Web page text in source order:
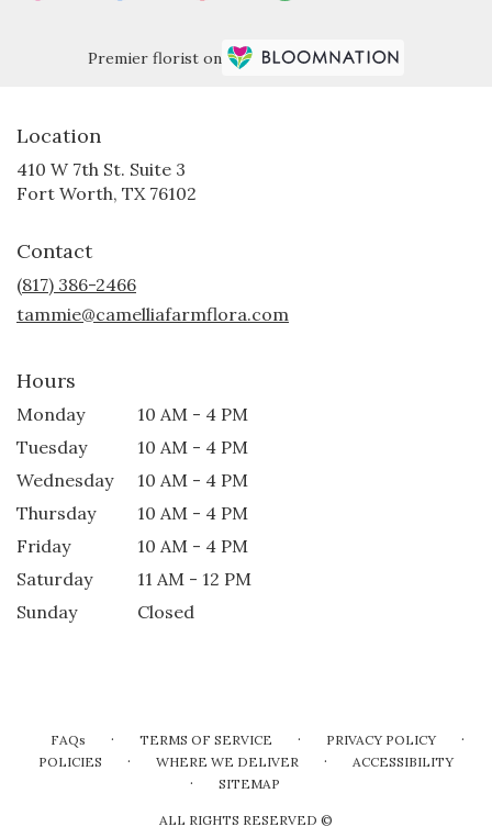
Premier florist on
Location
410 W 7th St. Suite 3
Fort Worth, TX 76102
Contact
(817) 386-2466
tammie@camelliafarmflora.com
Hours
Monday
10 AM - 4 PM
Tuesday
10 AM - 4 PM
Wednesday
10 AM - 4 PM
Thursday
10 AM - 4 PM
Friday
10 AM - 4 PM
Saturday
11 AM - 12 PM
Sunday
Closed
FAQs · TERMS OF SERVICE · PRIVACY POLICY ·
POLICIES · WHERE WE DELIVER · ACCESSIBILITY
· SITEMAP
ALL RIGHTS RESERVED ©